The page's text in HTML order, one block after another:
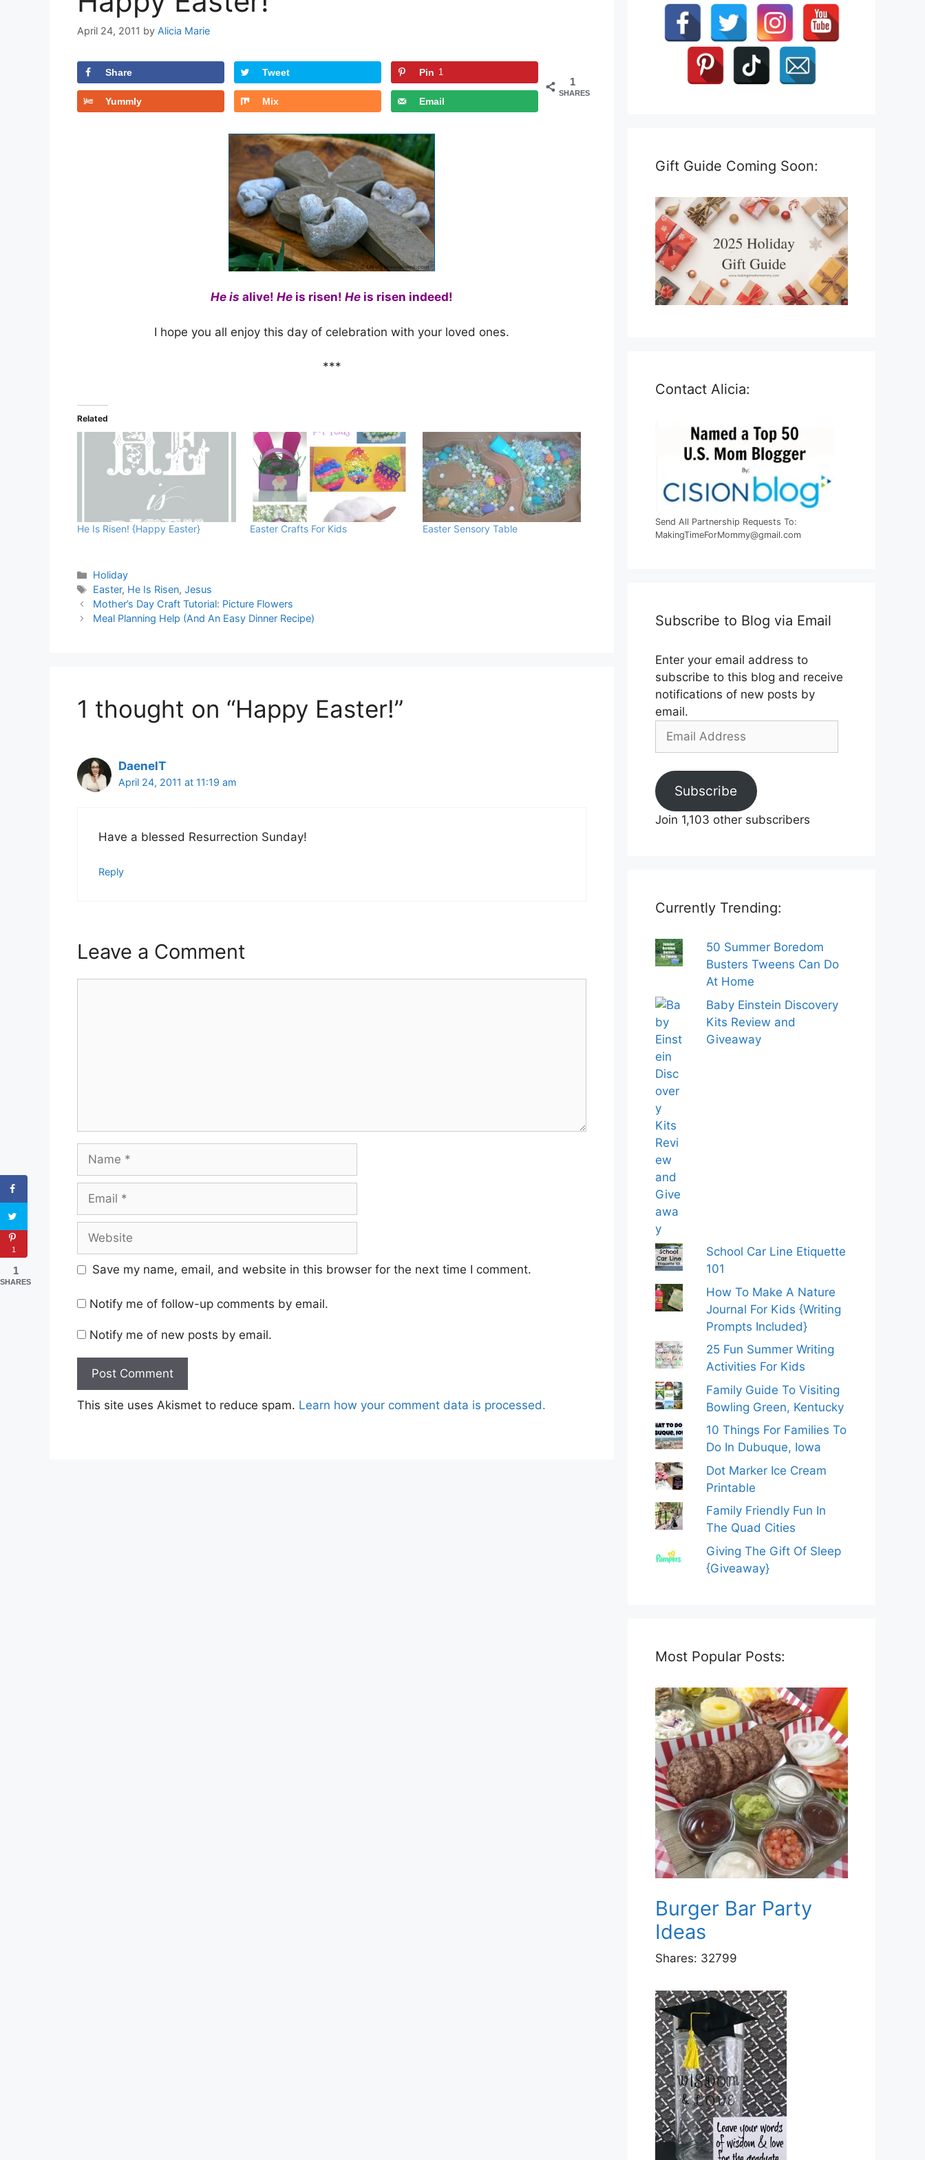
April 24, 2011 by Alicia Marie
1
SHARES
Share Tweet Pin 1
Yummly Mix Email
He is alive! He is risen! He is risen indeed!
I hope you all enjoy this day of celebration with your loved ones.
***
Related
He Is Risen! {Happy Easter} Easter Crafts For Kids Easter Sensory Table
Categories
Holiday
Tags
Easter, He Is Risen,Jesus
Mother’s Day Craft Tutorial: Picture Flowers
Meal Planning Help (And An Easy Dinner Recipe)
1 thought on “Happy Easter!”
DaenelT
April 24, 2011 at 11:19 am
Have a blessed Resurrection Sunday!
Reply
Leave a Comment
Save my name, email, and website in this browser for the next time I comment.
Notify me of follow-up comments by email.
Notify me of new posts by email.
This site uses Akismet to reduce spam. Learn how your comment data is processed.
Gift Guide Coming Soon:
Contact Alicia:
Send All Partnership Requests To:
MakingTimeForMommy@gmail.com
Subscribe to Blog via Email
Enter your email address to
subscribe to this blog and receive
notifications of new posts by
email.
Email
Subscribe
Join 1,103 other subscribers
Currently Trending:
50 Summer Boredom
Busters Tweens Can Do
At Home
Baby Einstein Discovery
Kits Review and
Giveaway
School Car Line Etiquette
101
How To Make A Nature
Journal For Kids {Writing
Prompts Included}
25 Fun Summer Writing
Activities For Kids
Family Guide To Visiting
Bowling Green, Kentucky
10 Things For Families To
Do In Dubuque, Iowa
Dot Marker Ice Cream
Printable
Family Friendly Fun In
The Quad Cities
Giving The Gift Of Sleep
{Giveaway}
Most Popular Posts:
Burger Bar Party
Ideas
Shares: 32799
1
1
SHARES